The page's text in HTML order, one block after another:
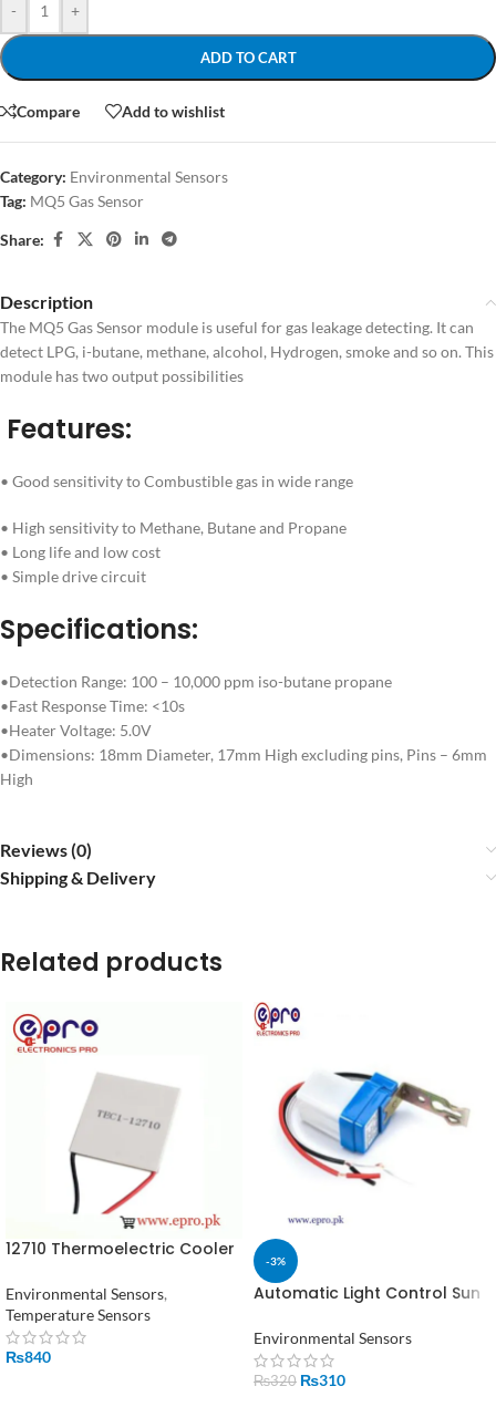
- +
ADD TO CART
Compare Add to wishlist
Category: Environmental Sensors
Tag: MQ5 Gas Sensor
Share:
Description
The MQ5 Gas Sensor module is useful for gas leakage detecting. It can
detect LPG, i-butane, methane, alcohol, Hydrogen, smoke and so on. This
module has two output possibilities
Features:
• Good sensitivity to Combustible gas in wide range
• High sensitivity to Methane, Butane and Propane
• Long life and low cost
• Simple drive circuit
Specifications:
•Detection Range: 100 – 10,000 ppm iso-butane propane
•Fast Response Time: <10s
•Heater Voltage: 5.0V
•Dimensions: 18mm Diameter, 17mm High excluding pins, Pins – 6mm
High
Reviews (0)
Shipping & Delivery
Related products
12710 Thermoelectric Cooler
Environmental Sensors,
Temperature Sensors
₨840
-3%
Automatic Light Control Sun
Pakistan
Environmental Sensors
₨320 ₨310